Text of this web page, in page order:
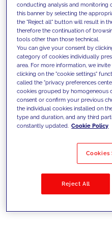
We support our
competencies
innovative
today's
Filter by
conducting analysis and monitoring
this banner by selecting the
the "Reject all" button will result in
therefore the continuation of
tools other than those technical.
You can give your consent by
category of cookies individually
area. For more information, we
clicking on the "cookie settings"
called the "privacy preferences
cookies grouped by homogeneous
consent or confirm your previous
the individual cookies installed on
type and duration, and any third
constantly updated. Cookie Policy
Cookies
Reject All